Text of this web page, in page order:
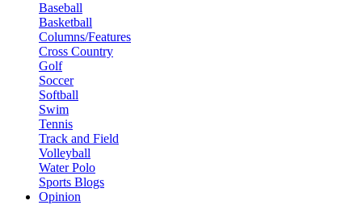
Baseball
Basketball
Columns/Features
Cross Country
Golf
Soccer
Softball
Swim
Tennis
Track and Field
Volleyball
Water Polo
Sports Blogs
Opinion